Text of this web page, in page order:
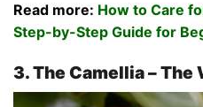
Read more: How to Care
Step-by-Step Guide for
3. The Camellia – The